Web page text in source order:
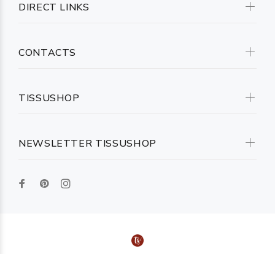
NEWSLETTER TISSUSHOP
DIRECT LINKS
CONTACTS
TISSUSHOP